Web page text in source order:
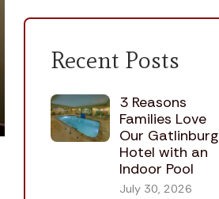
Recent Posts
3 Reasons
Families Love
Our Gatlinburg
Hotel with an
Indoor Pool
July 30, 2026